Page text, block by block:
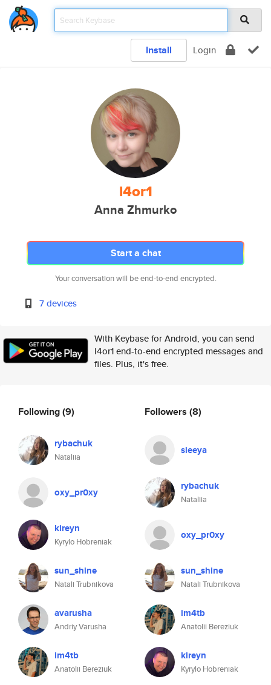
Install Login
l4or1
Anna Zhmurko
Start a chat
Your conversation will be end-to-end encrypted.
7 devices
With Keybase for Android, you can send
l4or1 end-to-end encrypted messages and
files. Plus, it's free.
Following(9)
rybachuk
Nataliia
oxy_pr0xy
kireyn
Kyrylo Hobreniak
sun_shine
Natali Trubnikova
avarusha
Andriy Varusha
im4tb
Anatolii Bereziuk
Followers (8)
sieeya
rybachuk
Nataliia
oxy_pr0xy
sun_shine
Natali Trubnikova
im4tb
Anatolii Bereziuk
kireyn
Kyrylo Hobreniak